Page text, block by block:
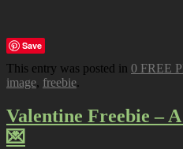
Save
This entry was posted in 0 FREE
image, freebie.
Valentine Freebie –
💌